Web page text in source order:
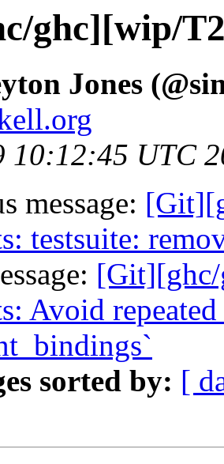
ghc][wip/
Jones
10:12:45 UTC
message:
testsuite:
Avoid
sorted by: [